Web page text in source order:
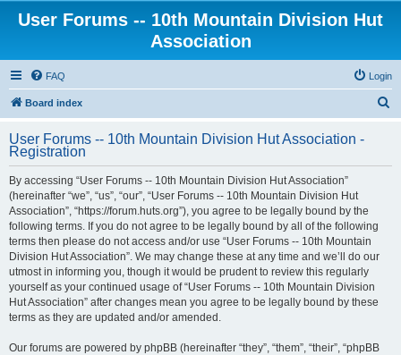
User Forums -- 10th Mountain Division Hut
Association
FAQ Login
Board index
r
User Forums -- 10th Mountain Division Hut Association -
Registration
By accessing “User Forums -- 10th Mountain Division Hut Association”
(hereinafter “we”, “us”, “our”, “User Forums -- 10th Mountain Division Hut
Association”, “https://forum.huts.org”), you agree to be legally bound by the
following terms. If you do not agree to be legally bound by all of the following
terms then please do not access and/or use “User Forums -- 10th Mountain
Division Hut Association”. We may change these at any time and we’ll do our
utmost in informing you, though it would be prudent to review this regularly
yourself as your continued usage of “User Forums -- 10th Mountain Division
Hut Association” after changes mean you agree to be legally bound by these
terms as they are updated and/or amended.
Our forums are powered by phpBB (hereinafter “they”, “them”, “their”, “phpBB